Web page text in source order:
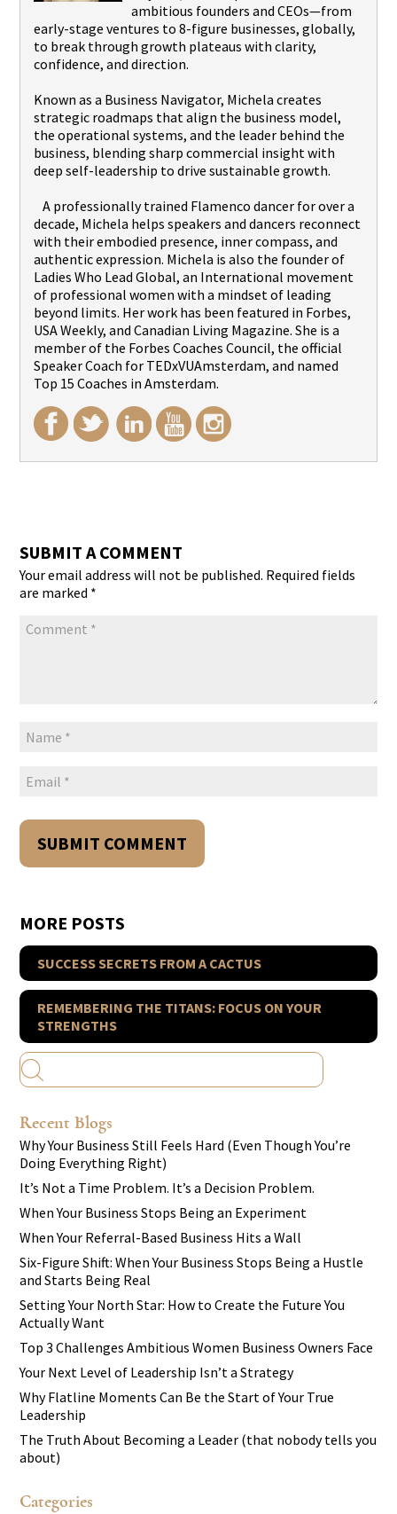
ambitious founders and CEOs—from
early-stage ventures to 8-figure businesses, globally,
to break through growth plateaus with clarity,
confidence, and direction.
Known as a Business Navigator, Michela creates
strategic roadmaps that align the business model,
the operational systems, and the leader behind the
business, blending sharp commercial insight with
deep self-leadership to drive sustainable growth.
A professionally trained Flamenco dancer for over a
decade, Michela helps speakers and dancers reconnect
with their embodied presence, inner compass, and
authentic expression. Michela is also the founder of
Ladies Who Lead Global, an International movement
of professional women with a mindset of leading
beyond limits. Her work has been featured in Forbes,
USA Weekly, and Canadian Living Magazine. She is a
member of the Forbes Coaches Council, the official
Speaker Coach for TEDxVUAmsterdam, and named
Top 15 Coaches in Amsterdam.
SUBMIT A COMMENT
Your email address will not be published. Required fields
are marked *
MORE POSTS
SUCCESS SECRETS FROM A CACTUS
REMEMBERING THE TITANS: FOCUS ON YOUR
STRENGTHS
Recent Blogs
Why Your Business Still Feels Hard (Even Though You’re
Doing Everything Right)
It’s Not a Time Problem. It’s a Decision Problem.
When Your Business Stops Being an Experiment
When Your Referral-Based Business Hits a Wall
Six-Figure Shift: When Your Business Stops Being a Hustle
and Starts Being Real
Setting Your North Star: How to Create the Future You
Actually Want
Top 3 Challenges Ambitious Women Business Owners Face
Your Next Level of Leadership Isn’t a Strategy
Why Flatline Moments Can Be the Start of Your True
Leadership
The Truth About Becoming a Leader (that nobody tells you
about)
Categories